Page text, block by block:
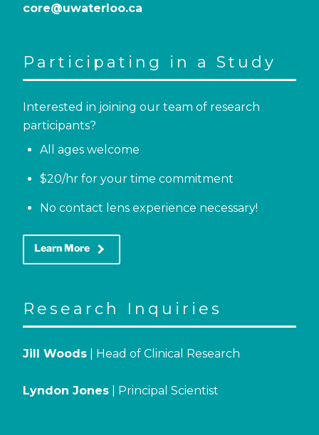
core@uwaterloo.ca
Participating in a Study
Interested in joining our team of research
participants?
All ages welcome
$20/hr for your time commitment
No contact lens experience necessary!
Learn More keyboard_arrow_right
Research Inquiries
Jill Woods | Head of Clinical Research
Lyndon Jones | Principal Scientist